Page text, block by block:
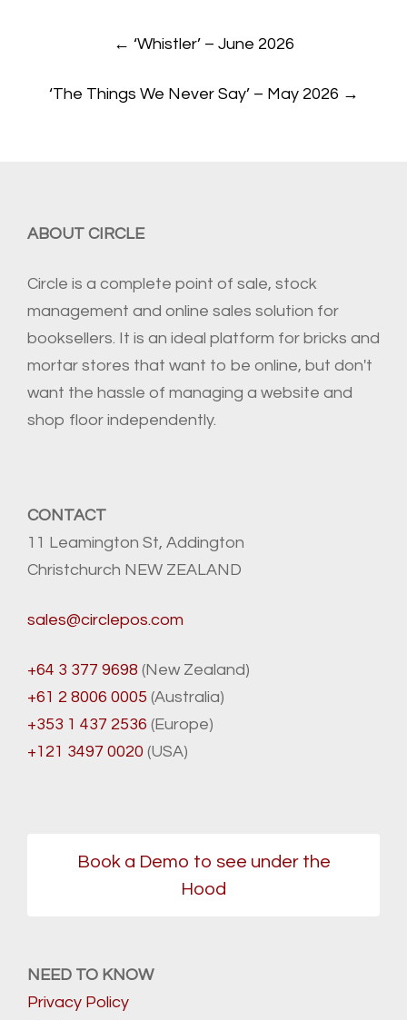
navigation
← ‘Whistler’ – June 2026
‘The Things We Never Say’ – May 2026 →
ABOUT CIRCLE
Circle is a complete point of sale, stock
management and online sales solution for
booksellers. It is an ideal platform for bricks and
mortar stores that want to be online, but don't
want the hassle of managing a website and
shop floor independently.
CONTACT
11 Leamington St, Addington
Christchurch NEW ZEALAND
sales@circlepos.com
+64 3 377 9698 (New Zealand)
+61 2 8006 0005 (Australia)
+353 1 437 2536 (Europe)
+121 3497 0020 (USA)
Book a Demo to see under the
Hood
NEED TO KNOW
Privacy Policy